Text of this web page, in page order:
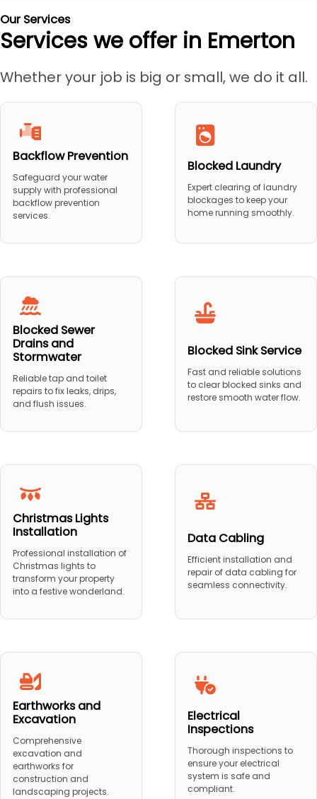
Our Services
Services we offer in Emerton
Whether your job is big or small, we do it all.
Backflow Prevention
Safeguard your water
supply with professional
backflow prevention
services.
Blocked Laundry
Expert clearing of laundry
blockages to keep your
home running smoothly.
Blocked Sewer
Drains and
Stormwater
Reliable tap and toilet
repairs to fix leaks, drips,
and flush issues.
Blocked Sink Service
Fast and reliable solutions
to clear blocked sinks and
restore smooth water flow.
Christmas Lights
Installation
Professional installation of
Christmas lights to
transform your property
into a festive wonderland.
Data Cabling
Efficient installation and
repair of data cabling for
seamless connectivity.
Earthworks and
Excavation
Comprehensive
excavation and
earthworks for
construction and
landscaping projects.
Electrical
Inspections
Thorough inspections to
ensure your electrical
system is safe and
compliant.